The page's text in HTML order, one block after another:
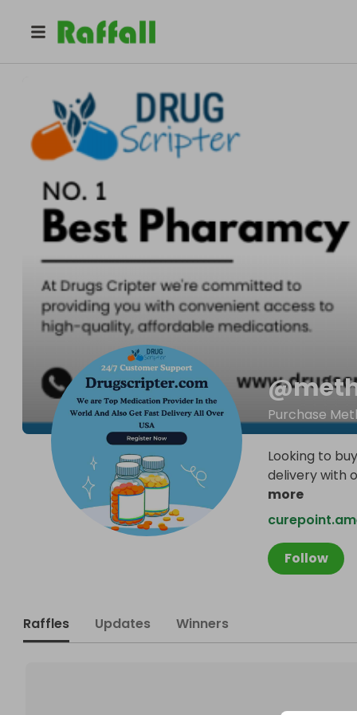
methadoneonlinerequest
@
Purchase
Follow
Looking to
delivery with
more
Raffles Updates Winners